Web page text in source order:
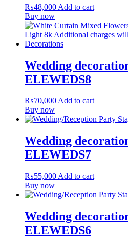
₨48,000 Add to cart
Buy now
Wedding
ELEWEDS8
₨70,000Add to cart
Buy now
Wedding
ELEWEDS7
₨55,000 Add to cart
Buy now
Wedding
ELEWEDS6